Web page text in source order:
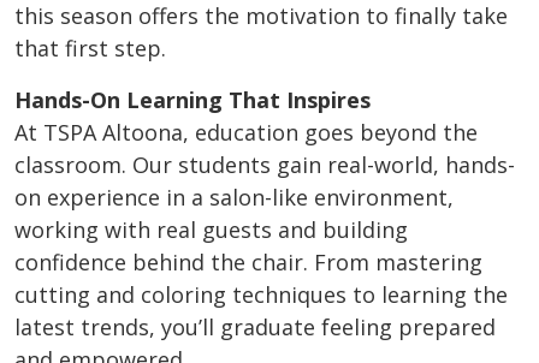
this season offers the motivation to finally take
that first step.
Hands-On Learning That Inspires
At TSPA Altoona, education goes beyond the
classroom. Our students gain real-world, hands-
on experience in a salon-like environment,
working with real guests and building
confidence behind the chair. From mastering
cutting and coloring techniques to learning the
latest trends, you’ll graduate feeling prepared